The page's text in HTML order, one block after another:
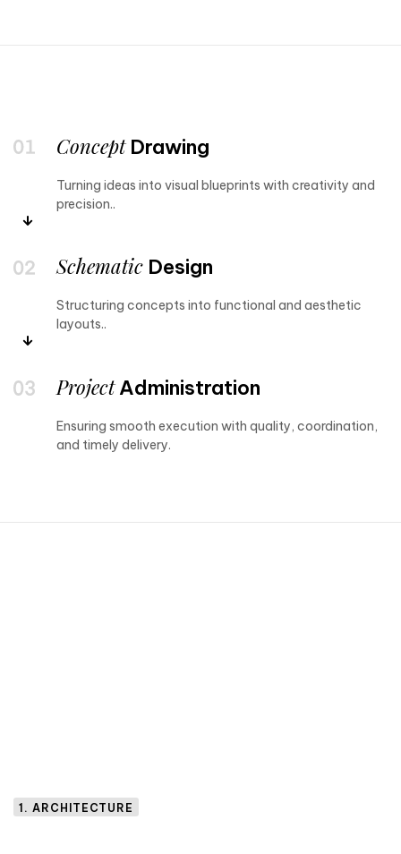
ConceptDrawing
Turning ideas into visual blueprints with creativity and
precision..
Schematic Design
Structuring concepts into functional and aesthetic
layouts..
ProjectAdministration
Ensuring smooth execution with quality, coordination,
and timely delivery.
1. ARCHITECTURE